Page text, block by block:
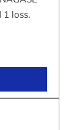
loss.